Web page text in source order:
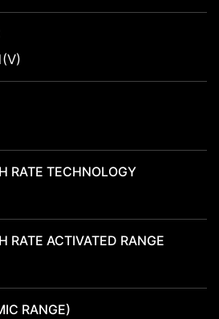
RATE TECHNOLOGY
RATE ACTIVATED RANGE
RANGE)